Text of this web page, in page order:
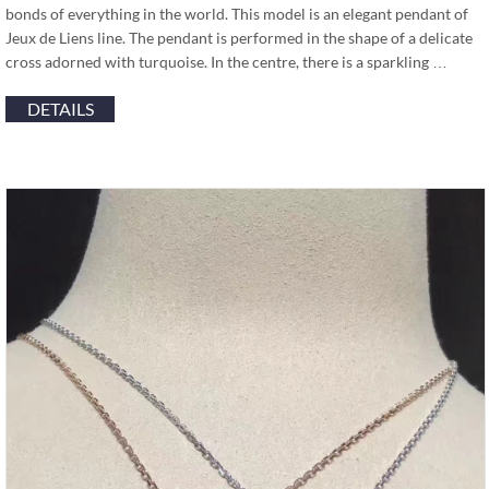
bonds of everything in the world. This model is an elegant pendant of
Jeux de Liens line. The pendant is performed in the shape of a delicate
cross adorned with turquoise. In the centre, there is a sparkling …
DETAILS